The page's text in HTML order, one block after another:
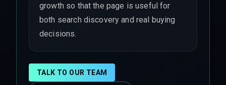
growth so that the page is useful for
both search discovery and real buying
decisions.
TALK TO OUR TEAM